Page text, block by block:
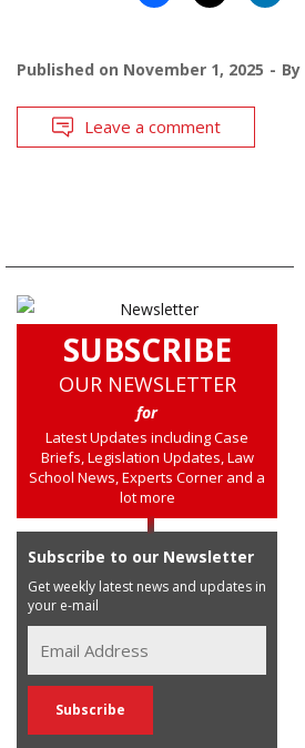
Published on November 1, 2025 By
Leave a comment
SUBSCRIBE
OUR NEWSLETTER
for
Latest Updates including Case
Briefs, Legislation Updates, Law
School News, Experts Corner and a
lot more
Subscribe to our Newsletter
Get weekly latest news and updates in
your e-mail